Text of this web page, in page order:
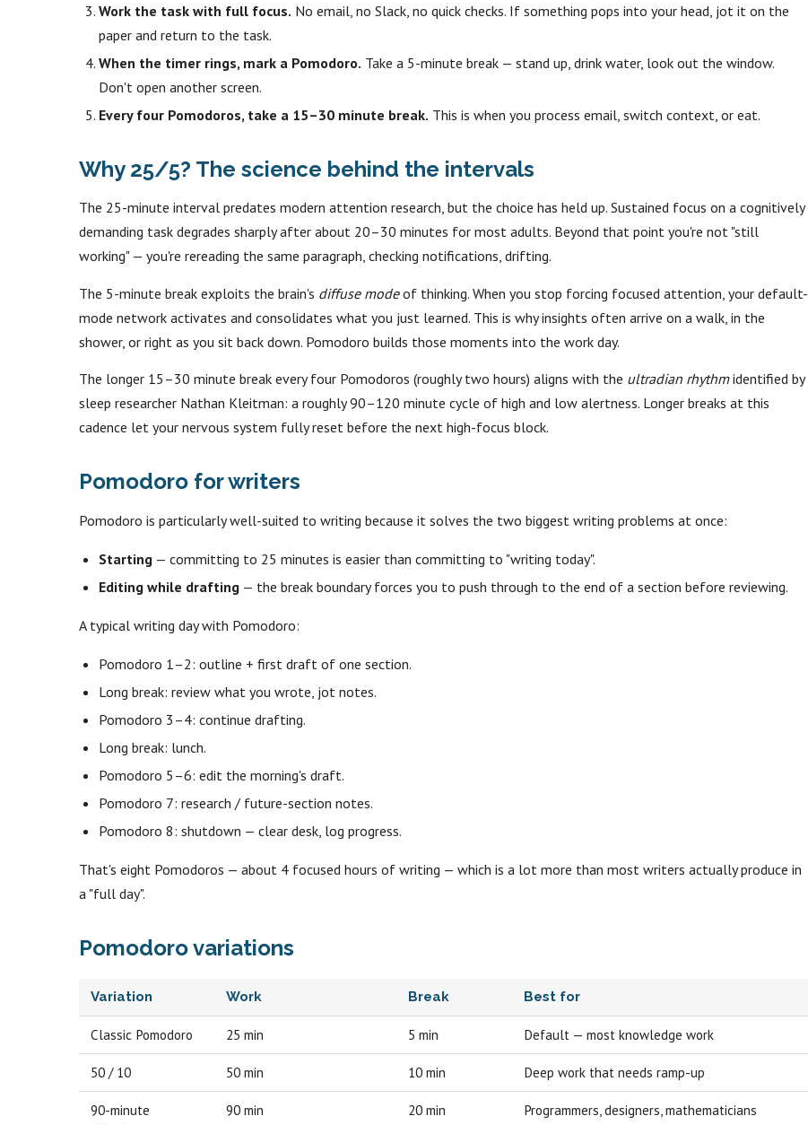
Work the task with full focus. No email, no Slack, no quick checks. If something pops into your head, jot it on the
paper and return to the task.
When the timer rings, mark a Pomodoro. Take a 5-minute break — stand up, drink water, look out the window.
Don't open another screen.
Every four Pomodoros, take a 15–30 minute break. This is when you process email, switch context, or eat.
Why 25/5? The science behind the intervals
The 25-minute interval predates modern attention research, but the choice has held up. Sustained focus on a cognitively
demanding task degrades sharply after about 20–30 minutes for most adults. Beyond that point you're not "still
working" — you're rereading the same paragraph, checking notifications, drifting.
The 5-minute break exploits the brain's diffuse modeof thinking. When you stop forcing focused attention, your default-
mode network activates and consolidates what you just learned. This is why insights often arrive on a walk, in the
shower, or right as you sit back down. Pomodoro builds those moments into the work day.
The longer 15–30 minute break every four Pomodoros (roughly two hours) aligns with the ultradian rhythmidentified by
sleep researcher Nathan Kleitman: a roughly 90–120 minute cycle of high and low alertness. Longer breaks at this
cadence let your nervous system fully reset before the next high-focus block.
Pomodoro for writers
Pomodoro is particularly well-suited to writing because it solves the two biggest writing problems at once:
Starting — committing to 25 minutes is easier than committing to "writing today".
Editing while drafting — the break boundary forces you to push through to the end of a section before reviewing.
A typical writing day with Pomodoro:
Pomodoro 1–2: outline + first draft of one section.
Long break: review what you wrote, jot notes.
Pomodoro 3–4: continue drafting.
Long break: lunch.
Pomodoro 5–6: edit the morning's draft.
Pomodoro 7: research / future-section notes.
Pomodoro 8: shutdown — clear desk, log progress.
That's eight Pomodoros — about 4 focused hours of writing — which is a lot more than most writers actually produce in
a "full day".
Pomodoro variations
Variation Work Break Best for
Classic Pomodoro 25 min 5 min Default — most knowledge work
50 / 10 50 min 10 min Deep work that needs ramp-up
90-minute
90 min 20 min Programmers, designers, mathematicians